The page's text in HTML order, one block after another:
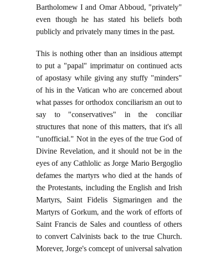
Bartholomew I and Omar Abboud, "privately"
even though he has stated his beliefs both
publicly and privately many times in the past.
This is nothing other than an insidious attempt
to put a "papal" imprimatur on continued acts
of apostasy while giving any stuffy "minders"
of his in the Vatican who are concerned about
what passes for orthodox conciliarism an out to
say to "conservatives" in the conciliar
structures that none of this matters, that it's all
"unofficial." Not in the eyes of the true God of
Divine Revelation, and it should not be in the
eyes of any Cathlolic as Jorge Mario Bergoglio
defames the martyrs who died at the hands of
the Protestants, including the English and Irish
Martyrs, Saint Fidelis Sigmaringen and the
Martyrs of Gorkum, and the work of efforts of
Saint Francis de Sales and countless of others
to convert Calvinists back to the true Church.
Morever, Jorge's comcept of universal salvation